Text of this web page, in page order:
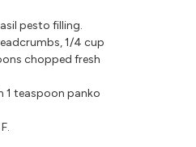
pesto filling.
1/4 cup
chopped fresh
1 teaspoon panko